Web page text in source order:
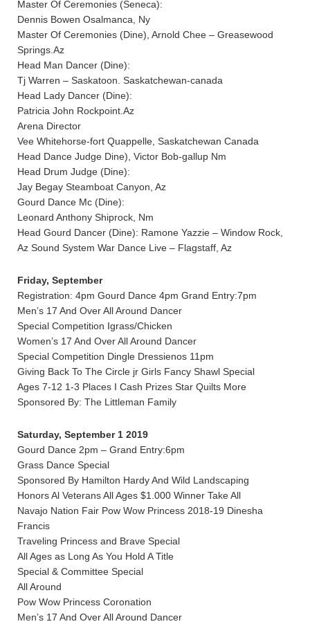
Master Of Ceremonies (Seneca):
Dennis Bowen Osalmanca, Ny
Master Of Ceremonies (Dine), Arnold Chee – Greasewood
Springs.Az
Head Man Dancer (Dine):
Tj Warren – Saskatoon. Saskatchewan-canada
Head Lady Dancer (Dine):
Patricia John Rockpoint.Az
Arena Director
Vee Whitehorse-fort Quappelle, Saskatchewan Canada
Head Dance Judge Dine), Victor Bob-gallup Nm
Head Drum Judge (Dine):
Jay Begay Steamboat Canyon, Az
Gourd Dance Mc (Dine):
Leonard Anthony Shiprock, Nm
Head Gourd Dancer (Dine): Ramone Yazzie – Window Rock,
Az Sound System War Dance Live – Flagstaff, Az
Friday, September
Registration: 4pm Gourd Dance 4pm Grand Entry:7pm
Men’s 17 And Over All Around Dancer
Special Competition Igrass/Chicken
Women’s 17 And Over All Around Dancer
Special Competition Dingle Dressienos 11pm
Giving Back To The Circle jr Girls Fancy Shawl Special
Ages 7-12 1-3 Places I Cash Prizes Star Quilts More
Sponsored By: The Littleman Family
Saturday, September 1 2019
Gourd Dance 2pm – Grand Entry:6pm
Grass Dance Special
Sponsored By Hamilton Hardy And Wild Landscaping
Honors Al Veterans All Ages $1.000 Winner Take All
Navajo Nation Fair Pow Wow Princess 2018-19 Dinesha
Francis
Traveling Princess and Brave Special
All Ages as Long As You Hold A Title
Special & Committee Special
All Around
Pow Wow Princess Coronation
Men’s 17 And Over All Around Dancer